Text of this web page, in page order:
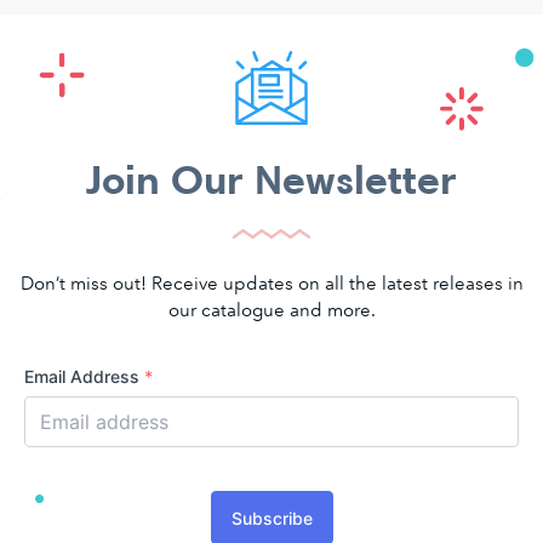
Join Our Newsletter
Don’t miss out! Receive updates on all the latest releases in
our catalogue and more.
Email Address *
Subscribe